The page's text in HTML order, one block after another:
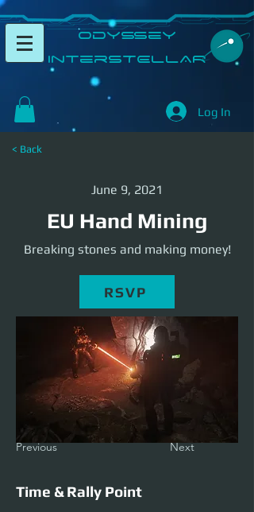
​Odyssey
InterSTELLAR​
Log In
< Back
June 9, 2021
EU Hand Mining
Breaking stones and making money!
RSVP
Previous Next
Time & Rally Point